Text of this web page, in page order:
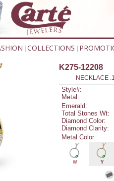
COLLECTIONS
K275-12208
NECKLACE
Style#:
Metal:
Emerald:
Total Stones Wt:
Diamond Color:
Diamond Clarity:
Metal Color
W Y